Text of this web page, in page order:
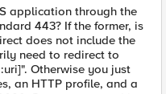
application through the
443? If the former, is
does not include the
need to redirect to
Otherwise you just
an HTTP profile, and a